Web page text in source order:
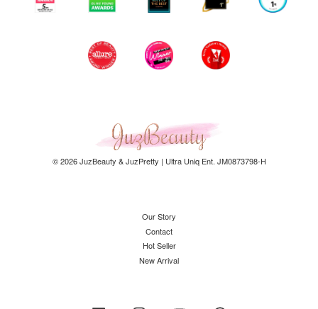
© 2026 JuzBeauty & JuzPretty | Ultra Uniq Ent. JM0873798-H
Our Story
Contact
Hot Seller
New Arrival